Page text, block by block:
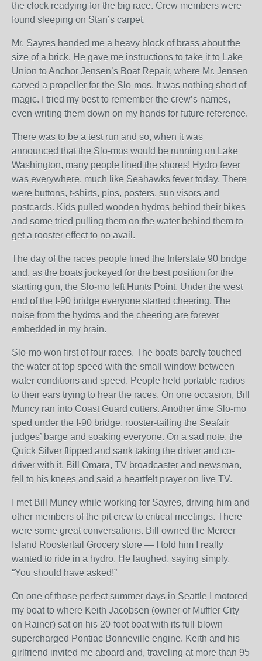
the clock readying for the big race. Crew members were
found sleeping on Stan’s carpet.
Mr. Sayres handed me a heavy block of brass about the
size of a brick. He gave me instructions to take it to Lake
Union to Anchor Jensen’s Boat Repair, where Mr. Jensen
carved a propeller for the Slo-mos. It was nothing short of
magic. I tried my best to remember the crew’s names,
even writing them down on my hands for future reference.
There was to be a test run and so, when it was
announced that the Slo-mos would be running on Lake
Washington, many people lined the shores! Hydro fever
was everywhere, much like Seahawks fever today. There
were buttons, t-shirts, pins, posters, sun visors and
postcards. Kids pulled wooden hydros behind their bikes
and some tried pulling them on the water behind them to
get a rooster effect to no avail.
The day of the races people lined the Interstate 90 bridge
and, as the boats jockeyed for the best position for the
starting gun, the Slo-mo left Hunts Point. Under the west
end of the I-90 bridge everyone started cheering. The
noise from the hydros and the cheering are forever
embedded in my brain.
Slo-mo won first of four races. The boats barely touched
the water at top speed with the small window between
water conditions and speed. People held portable radios
to their ears trying to hear the races. On one occasion, Bill
Muncy ran into Coast Guard cutters. Another time Slo-mo
sped under the I-90 bridge, rooster-tailing the Seafair
judges’ barge and soaking everyone. On a sad note, the
Quick Silver flipped and sank taking the driver and co-
driver with it. Bill Omara, TV broadcaster and newsman,
fell to his knees and said a heartfelt prayer on live TV.
I met Bill Muncy while working for Sayres, driving him and
other members of the pit crew to critical meetings. There
were some great conversations. Bill owned the Mercer
Island Roostertail Grocery store — I told him I really
wanted to ride in a hydro. He laughed, saying simply,
“You should have asked!”
On one of those perfect summer days in Seattle I motored
my boat to where Keith Jacobsen (owner of Muffler City
on Rainer) sat on his 20-foot boat with its full-blown
supercharged Pontiac Bonneville engine. Keith and his
girlfriend invited me aboard and, traveling at more than 95